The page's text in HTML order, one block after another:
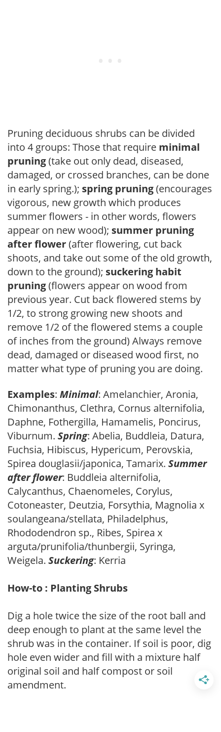
Pruning deciduous shrubs can be divided
into 4 groups: Those that require minimal
pruning(take out only dead, diseased,
damaged, or crossed branches, can be done
in early spring.); spring pruning(encourages
vigorous, new growth which produces
summer flowers - in other words, flowers
appear on new wood); summer pruning
after flower(after flowering, cut back
shoots, and take out some of the old growth,
down to the ground); suckering habit
pruning(flowers appear on wood from
previous year. Cut back flowered stems by
1/2, to strong growing new shoots and
remove 1/2 of the flowered stems a couple
of inches from the ground) Always remove
dead, damaged or diseased wood first, no
matter what type of pruning you are doing.
Examples: Minimal: Amelanchier, Aronia,
Chimonanthus, Clethra, Cornus alternifolia,
Daphne, Fothergilla, Hamamelis, Poncirus,
Viburnum. Spring: Abelia, Buddleia, Datura,
Fuchsia, Hibiscus, Hypericum, Perovskia,
Spirea douglasii/japonica, Tamarix. Summer
after flower: Buddleia alternifolia,
Calycanthus, Chaenomeles, Corylus,
Cotoneaster, Deutzia, Forsythia, Magnolia x
soulangeana/stellata, Philadelphus,
Rhododendron sp., Ribes, Spirea x
arguta/prunifolia/thunbergii, Syringa,
Weigela. Suckering: Kerria
How-to : Planting Shrubs
Dig a hole twice the size of the root ball and
deep enough to plant at the same level the
shrub was in the container. If soil is poor, dig
hole even wider and fill with a mixture half
original soil and half compost or soil
amendment.